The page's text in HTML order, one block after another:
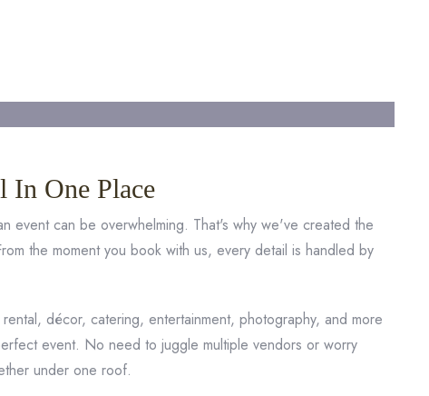
In One Place
event can be overwhelming. That's why we've created the
the moment you book with us, every detail is handled by
décor, catering, entertainment, photography, and more
event. No need to juggle multiple vendors or worry
under one roof.